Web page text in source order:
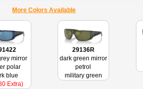
More Colors Available
mirror
polar
blue
Extra)
29136R
dark green mirror
petrol
military green